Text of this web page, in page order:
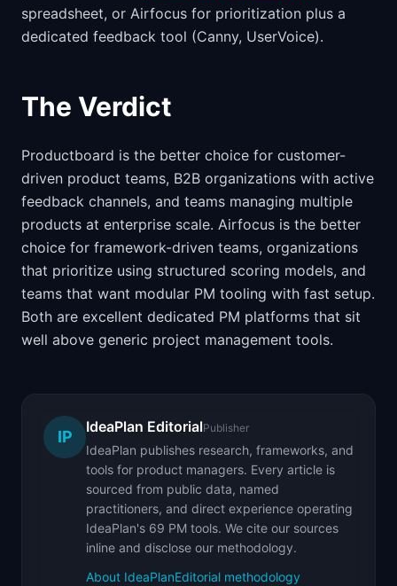
spreadsheet, or Airfocus for prioritization plus a
dedicated feedback tool (Canny, UserVoice).
The Verdict
Productboard is the better choice for customer-
driven product teams, B2B organizations with active
feedback channels, and teams managing multiple
products at enterprise scale. Airfocus is the better
choice for framework-driven teams, organizations
that prioritize using structured scoring models, and
teams that want modular PM tooling with fast setup.
Both are excellent dedicated PM platforms that sit
well above generic project management tools.
IP
IdeaPlan EditorialPublisher
IdeaPlan publishes research, frameworks, and
tools for product managers. Every article is
sourced from public data, named
practitioners, and direct experience operating
IdeaPlan's 69 PM tools. We cite our sources
inline and disclose our methodology.
About IdeaPlanEditorial methodology